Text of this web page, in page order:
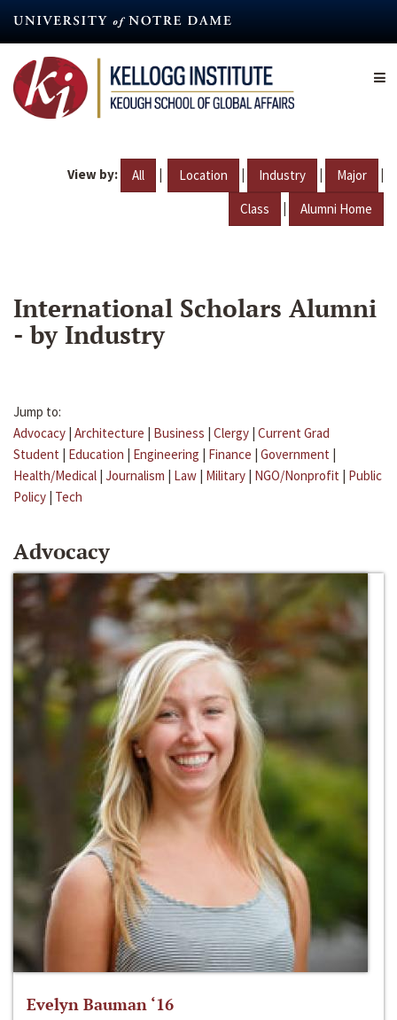
content
View by: All | Location | Industry | Major |
Class | Alumni Home
International Scholars Alumni
- by Industry
Jump to:
Advocacy | Architecture | Business | Clergy | Current Grad
Student | Education | Engineering | Finance | Government |
Health/Medical | Journalism | Law | Military | NGO/Nonprofit | Public
Policy | Tech
Advocacy
Evelyn Bauman ‘16